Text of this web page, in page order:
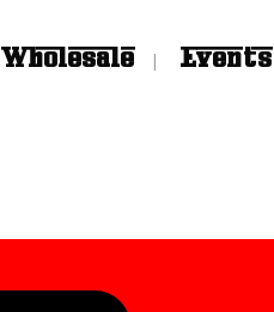
Wholesale Events